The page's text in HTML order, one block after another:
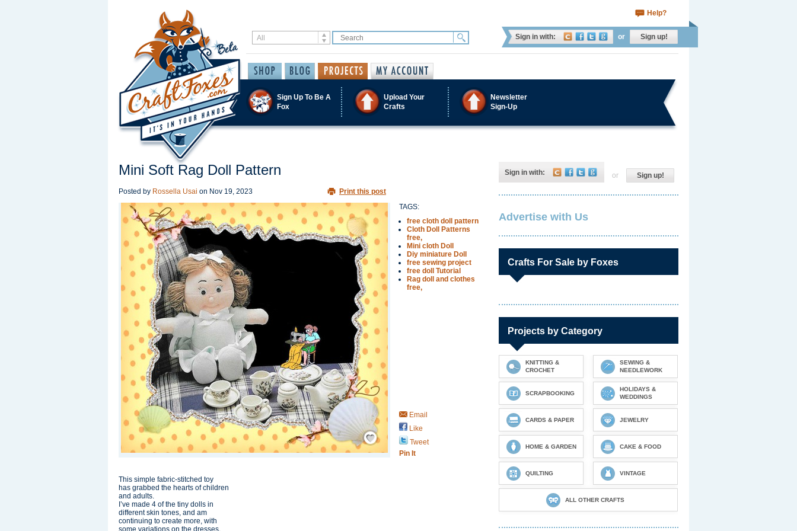
Help?
Sign in with: or Sign up!
Sign Up To Be A
Fox
Upload Your
Crafts
Newsletter
Sign-Up
Mini Soft Rag Doll Pattern
Posted by Rossella Usai on Nov 19, 2023 Print this post
Save / Remember
TAGS:
free cloth doll pattern
Cloth Doll Patterns
free,
Mini cloth Doll
Diy miniature Doll
free sewing project
free doll Tutorial
Rag doll and clothes
free,
Email
Like
Tweet
Pin It
This simple fabric-stitched toy
has grabbed the hearts of children
and adults.
I’ve made 4 of the tiny dolls in
different skin tones, and am
continuing to create more, with
some variations on the dresses.
Sign in with: or Sign up!
Advertise with Us
Crafts For Sale by Foxes
Projects by Category
KNITTING &
CROCHET
SEWING &
NEEDLEWORK
SCRAPBOOKING
HOLIDAYS &
WEDDINGS
CARDS & PAPER JEWELRY
HOME & GARDEN CAKE & FOOD
QUILTING VINTAGE
ALL OTHER CRAFTS